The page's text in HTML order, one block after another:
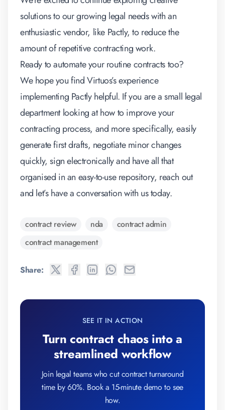
solutions to our growing legal needs with an
enthusiastic vendor, like Pactly, to reduce the
amount of repetitive contracting work.
Ready to automate your routine contracts too?
We hope you find Virtuos’s experience
implementing Pactly helpful. If you are a small legal
department looking at how to improve your
contracting process, and more specifically, easily
generate first drafts, negotiate minor changes
quickly, sign electronically and have all that
organised in an easy-to-use repository, reach out
and let’s have a conversation with us today.
contract review nda
contract admin
contract management
Share:
SEE IT IN ACTION
Turn contract chaos into a
streamlined workflow
Join legal teams who cut contract turnaround
time by 60%. Book a 15-minute demo to see
how.